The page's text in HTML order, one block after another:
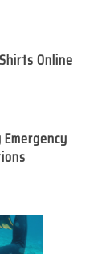
Online